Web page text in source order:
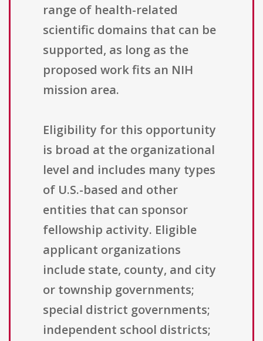
range of health-related
scientific domains that can be
supported, as long as the
proposed work fits an NIH
mission area.
Eligibility for this opportunity
is broad at the organizational
level and includes many types
of U.S.-based and other
entities that can sponsor
fellowship activity. Eligible
applicant organizations
include state, county, and city
or township governments;
special district governments;
independent school districts;